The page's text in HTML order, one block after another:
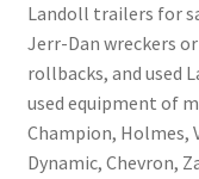
Landoll trailers for
Jerr-Dan wreckers
rollbacks, and used
used equipment of
Champion, Holmes,
Dynamic, Chevron,